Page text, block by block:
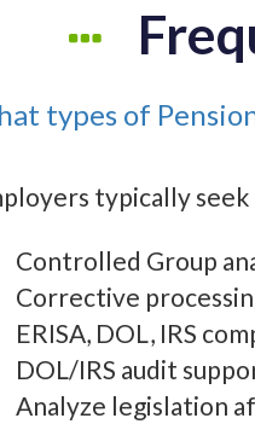
types of
typically
Controlled Group
Corrective
ERISA, DOL, IRS
DOL/IRS audit
Analyze legislation